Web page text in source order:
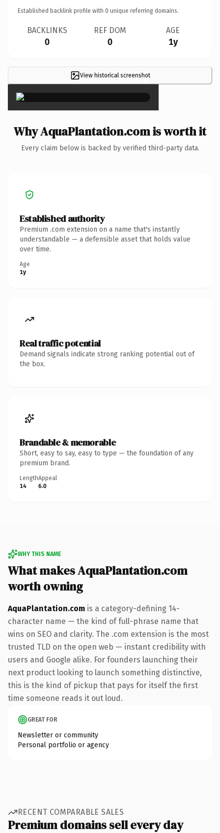
Established backlink profile with 0 unique referring domains.
BACKLINKS
0
REF DOM
0
AGE
1y
View historical screenshot
×
Why AquaPlantation.com is worth it
Every claim below is backed by verified third-party data.
Established authority
Premium .com extension on a name that's instantly
understandable — a defensible asset that holds value
over time.
Age
1y
Real traffic potential
Demand signals indicate strong ranking potential out of
the box.
Brandable & memorable
Short, easy to say, easy to type — the foundation of any
premium brand.
Length
14
Appeal
6.0
WHY THIS NAME
What makes AquaPlantation.com
worth owning
AquaPlantation.com is a category-defining 14-
character name — the kind of full-phrase name that
wins on SEO and clarity. The .com extension is the most
trusted TLD on the open web — instant credibility with
users and Google alike. For founders launching their
next product looking to launch something distinctive,
this is the kind of pickup that pays for itself the first
time someone reads it out loud.
GREAT FOR
Newsletter or community
Personal portfolio or agency
RECENT COMPARABLE SALES
Premium domains sell every day